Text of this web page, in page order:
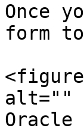
Once
form
alt=""
Oracle